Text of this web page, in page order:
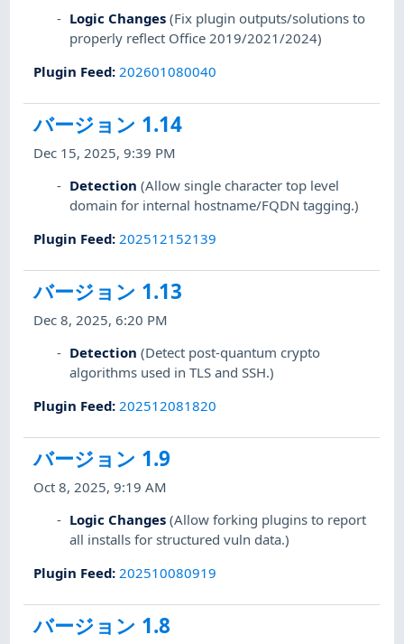
Logic Changes (Fix plugin outputs/solutions to
properly reflect Office 2019/2021/2024)
Plugin Feed: 202601080040
バージョン 1.14
Dec 15, 2025, 9:39 PM
Detection (Allow single character top level
domain for internal hostname/FQDN tagging.)
Plugin Feed: 202512152139
バージョン 1.13
Dec 8, 2025, 6:20 PM
Detection (Detect post-quantum crypto
algorithms used in TLS and SSH.)
Plugin Feed: 202512081820
バージョン 1.9
Oct 8, 2025, 9:19 AM
Logic Changes (Allow forking plugins to report
all installs for structured vuln data.)
Plugin Feed: 202510080919
バージョン 1.8